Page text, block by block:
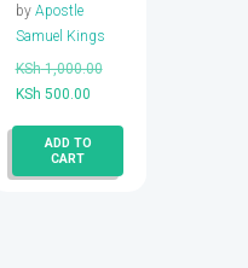
by Apostle
Samuel Kings
KSh1,000.00
KSh 500.00Current
is:
KSh 500.00.
ADD TO
CART